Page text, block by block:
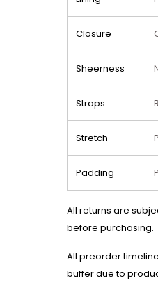
Closure
Sheerness
Straps
Stretch
Padding
All returns are
before purchasing.
All preorder
buffer due to